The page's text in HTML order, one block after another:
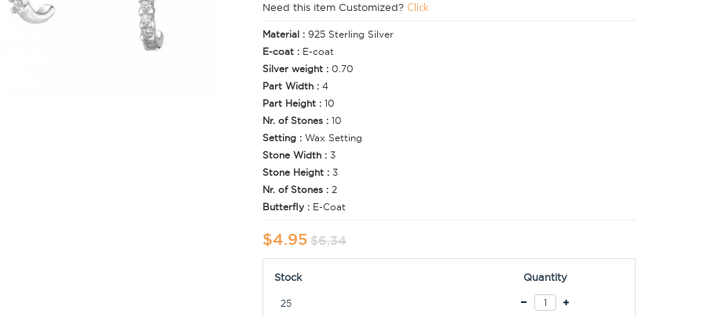
Need this item Customized? Click
Material : 925 Sterling Silver
E-coat : E-coat
Silver weight : 0.70
Part Width : 4
Part Height : 10
Nr. of Stones : 10
Setting : Wax Setting
Stone Width : 3
Stone Height : 3
Nr. of Stones : 2
Butterfly : E-Coat
$4.95$6.34
Stock Quantity
25